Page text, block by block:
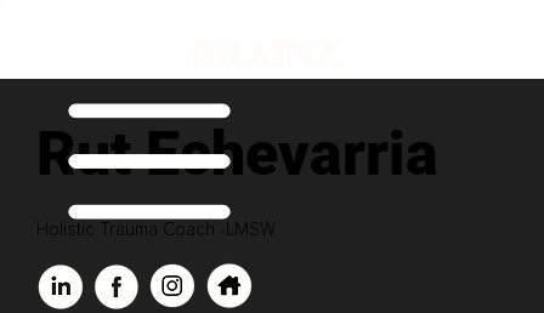
Rut Echevarria
Holistic Trauma Coach -LMSW